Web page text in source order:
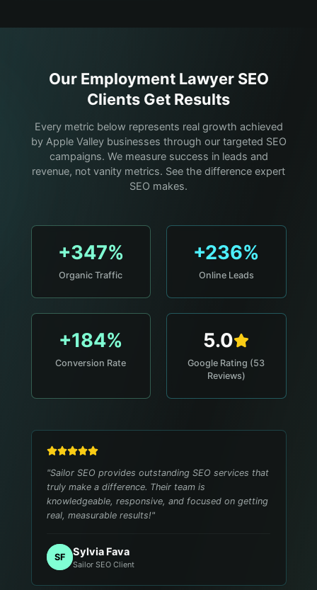
Our Employment LawyerSEO
Clients Get Results
Every metric below represents real growth achieved
by Apple Valley businesses through our targeted SEO
campaigns. We measure success in leads and
revenue, not vanity metrics. See the difference expert
SEO makes.
+347%
Organic Traffic
+236%
Online Leads
+184%
Conversion Rate
5.0
Google Rating (53
Reviews)
"Sailor SEO provides outstanding SEO services that
truly make a difference. Their team is
knowledgeable, responsive, and focused on getting
real, measurable results!"
SF Sylvia Fava
Sailor SEO Client